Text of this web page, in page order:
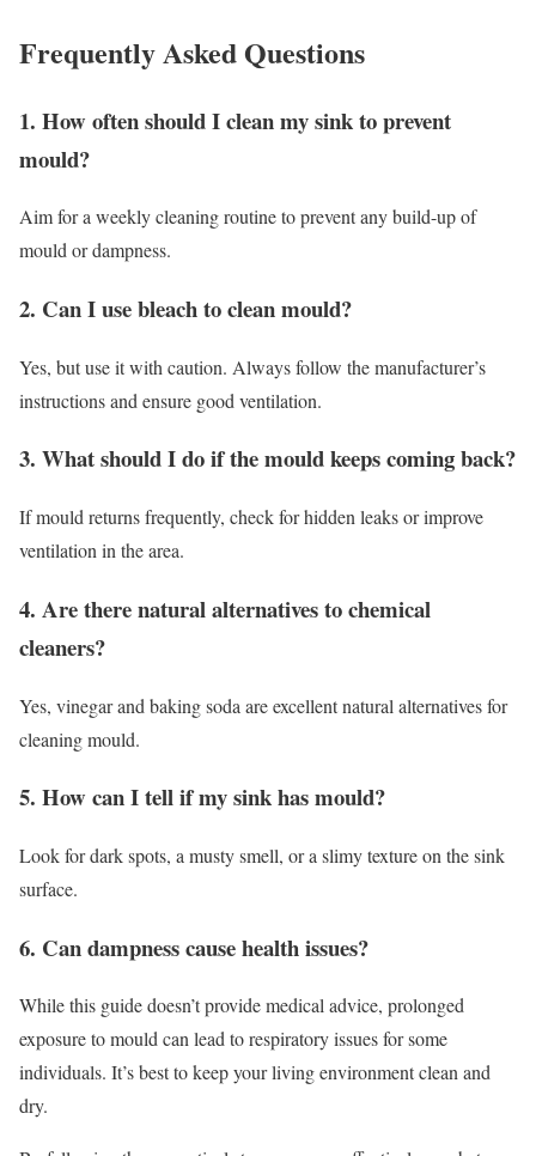
Frequently Asked Questions
1. How often should I clean my sink to prevent
mould?
Aim for a weekly cleaning routine to prevent any build-up of
mould or dampness.
2. Can I use bleach to clean mould?
Yes, but use it with caution. Always follow the manufacturer’s
instructions and ensure good ventilation.
3. What should I do if the mould keeps coming back?
If mould returns frequently, check for hidden leaks or improve
ventilation in the area.
4. Are there natural alternatives to chemical
cleaners?
Yes, vinegar and baking soda are excellent natural alternatives for
cleaning mould.
5. How can I tell if my sink has mould?
Look for dark spots, a musty smell, or a slimy texture on the sink
surface.
6. Can dampness cause health issues?
While this guide doesn’t provide medical advice, prolonged
exposure to mould can lead to respiratory issues for some
individuals. It’s best to keep your living environment clean and
dry.